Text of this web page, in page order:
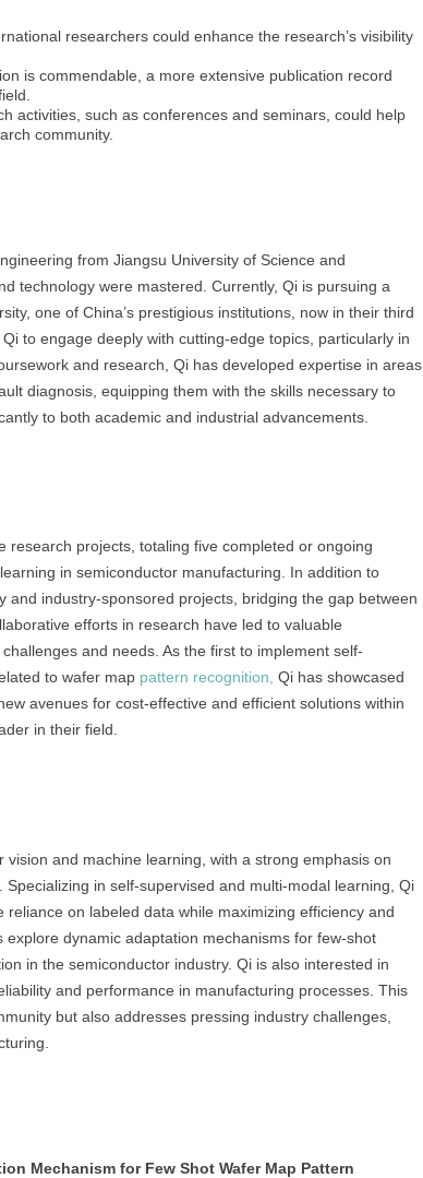
researchers could enhance the research’s visibility
is commendable, a more extensive publication record
activities, such as conferences and seminars, could help
community.
from Jiangsu University of Science and
technology were mastered. Currently, Qi is pursuing a
one of China’s prestigious institutions, now in their third
to engage deeply with cutting-edge topics, particularly in
and research, Qi has developed expertise in areas
diagnosis, equipping them with the skills necessary to
to both academic and industrial advancements.
projects, totaling five completed or ongoing
in semiconductor manufacturing. In addition to
industry-sponsored projects, bridging the gap between
efforts in research have led to valuable
and needs. As the first to implement self-
to wafer map pattern recognition, Qi has showcased
avenues for cost-effective and efficient solutions within
in their field.
and machine learning, with a strong emphasis on
in self-supervised and multi-modal learning, Qi
on labeled data while maximizing efficiency and
dynamic adaptation mechanisms for few-shot
in the semiconductor industry. Qi is also interested in
and performance in manufacturing processes. This
but also addresses pressing industry challenges,
Mechanism for Few Shot Wafer Map Pattern